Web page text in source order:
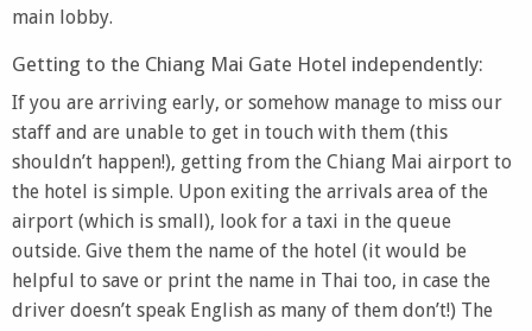
main lobby.
Getting to the Chiang Mai Gate Hotel independently:
If you are arriving early, or somehow manage to miss our
staff and are unable to get in touch with them (this
shouldn’t happen!), getting from the Chiang Mai airport to
the hotel is simple. Upon exiting the arrivals area of the
airport (which is small), look for a taxi in the queue
outside. Give them the name of the hotel (it would be
helpful to save or print the name in Thai too, in case the
driver doesn’t speak English as many of them don’t!) The